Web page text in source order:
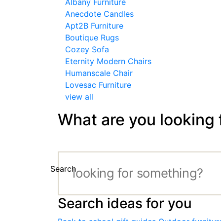
Albany Furniture
Anecdote Candles
Apt2B Furniture
Boutique Rugs
Cozey Sofa
Eternity Modern Chairs
Humanscale Chair
Lovesac Furniture
view all
What are you looking
Search
Search ideas for you